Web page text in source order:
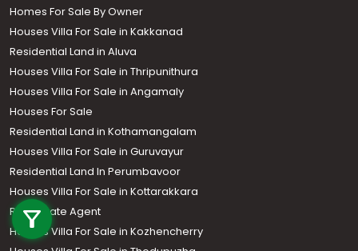
+91 9747 000 857
Homes For Sale By Owner
Houses Villa For Sale in Kakkanad
Residential Land in Aluva
Houses Villa For Sale in Thripunithura
Houses Villa For Sale in Angamaly
Houses For Sale
Residential Land in Kothamangalam
Houses Villa For Sale in Guruvayur
Residential Land In Perumbavoor
Houses Villa For Sale in Kottarakkara
Real Estate Agent
Houses Villa For Sale in Kozhencherry